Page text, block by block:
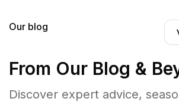
Our blog
From Our Blog &
Discover expert advice,